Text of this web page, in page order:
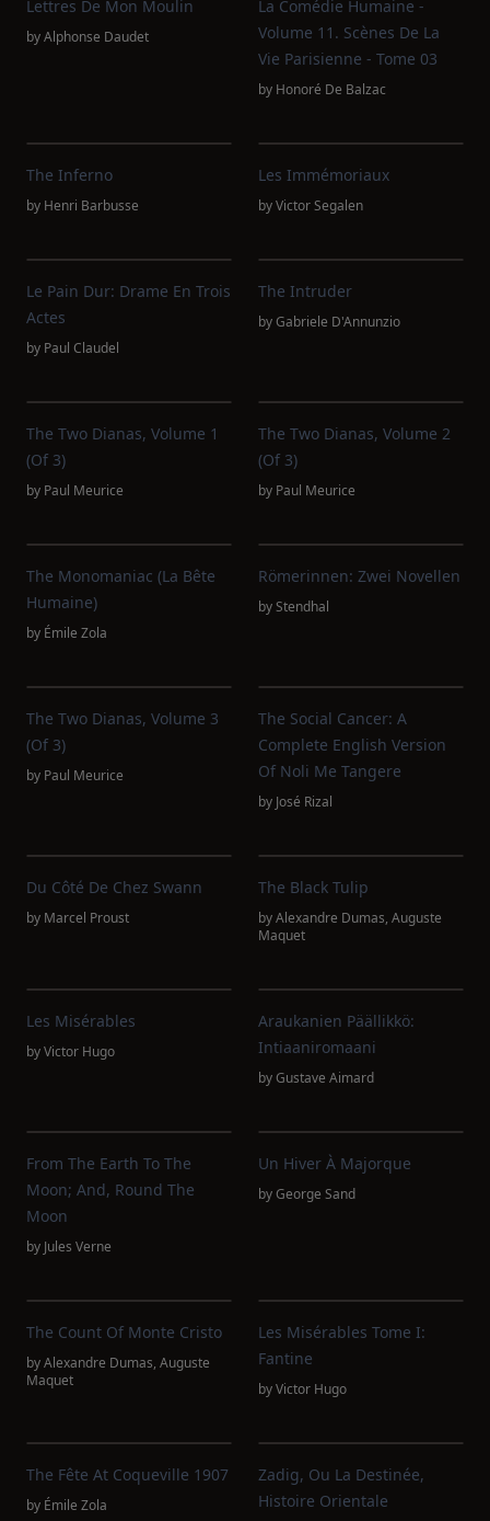
Lettres De Mon Moulin
byAlphonse Daudet
La Comédie Humaine -
Volume 11. Scènes De La
Vie Parisienne - Tome 03
by Honoré De Balzac
The Inferno
by Henri Barbusse
Les Immémoriaux
byVictor Segalen
Le Pain Dur: Drame En Trois
Actes
by Paul Claudel
The Intruder
byGabriele D'Annunzio
The Two Dianas, Volume 1
(of 3)
by Paul Meurice
The Two Dianas, Volume 2
(of 3)
by Paul Meurice
The Monomaniac (La Bête
Humaine)
by Émile Zola
Römerinnen: Zwei Novellen
byStendhal
The Two Dianas, Volume 3
(of 3)
by Paul Meurice
The Social Cancer: A
Complete English Version
Of Noli Me Tangere
by José Rizal
Du Côté De Chez Swann
by Marcel Proust
The Black Tulip
byAlexandre Dumas, Auguste
Maquet
Les Misérables
byVictor Hugo
Araukanien Päällikkö:
Intiaaniromaani
byGustave Aimard
From The Earth To The
Moon; And, Round The
Moon
by Jules Verne
Un Hiver À Majorque
byGeorge Sand
The Count Of Monte Cristo
byAlexandre Dumas, Auguste
Maquet
Les Misérables Tome I:
Fantine
byVictor Hugo
The Fête At Coqueville 1907
by Émile Zola
Zadig, Ou La Destinée,
Histoire Orientale